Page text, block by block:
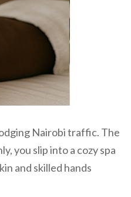
Nairobi traffic. The
you slip into a cozy spa
and skilled hands